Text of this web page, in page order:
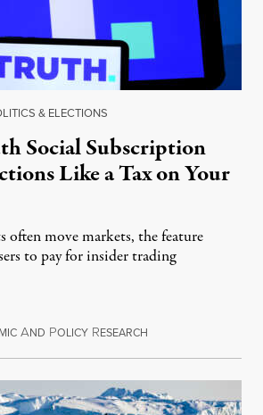
& ELECTIONS
Social Subscription
Like a Tax on Your
often move markets, the feature
to pay for insider trading
AND POLICY RESEARCH